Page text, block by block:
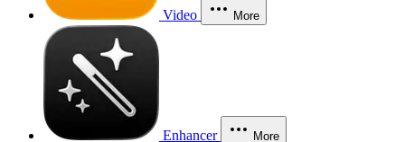
Video More
Enhancer More